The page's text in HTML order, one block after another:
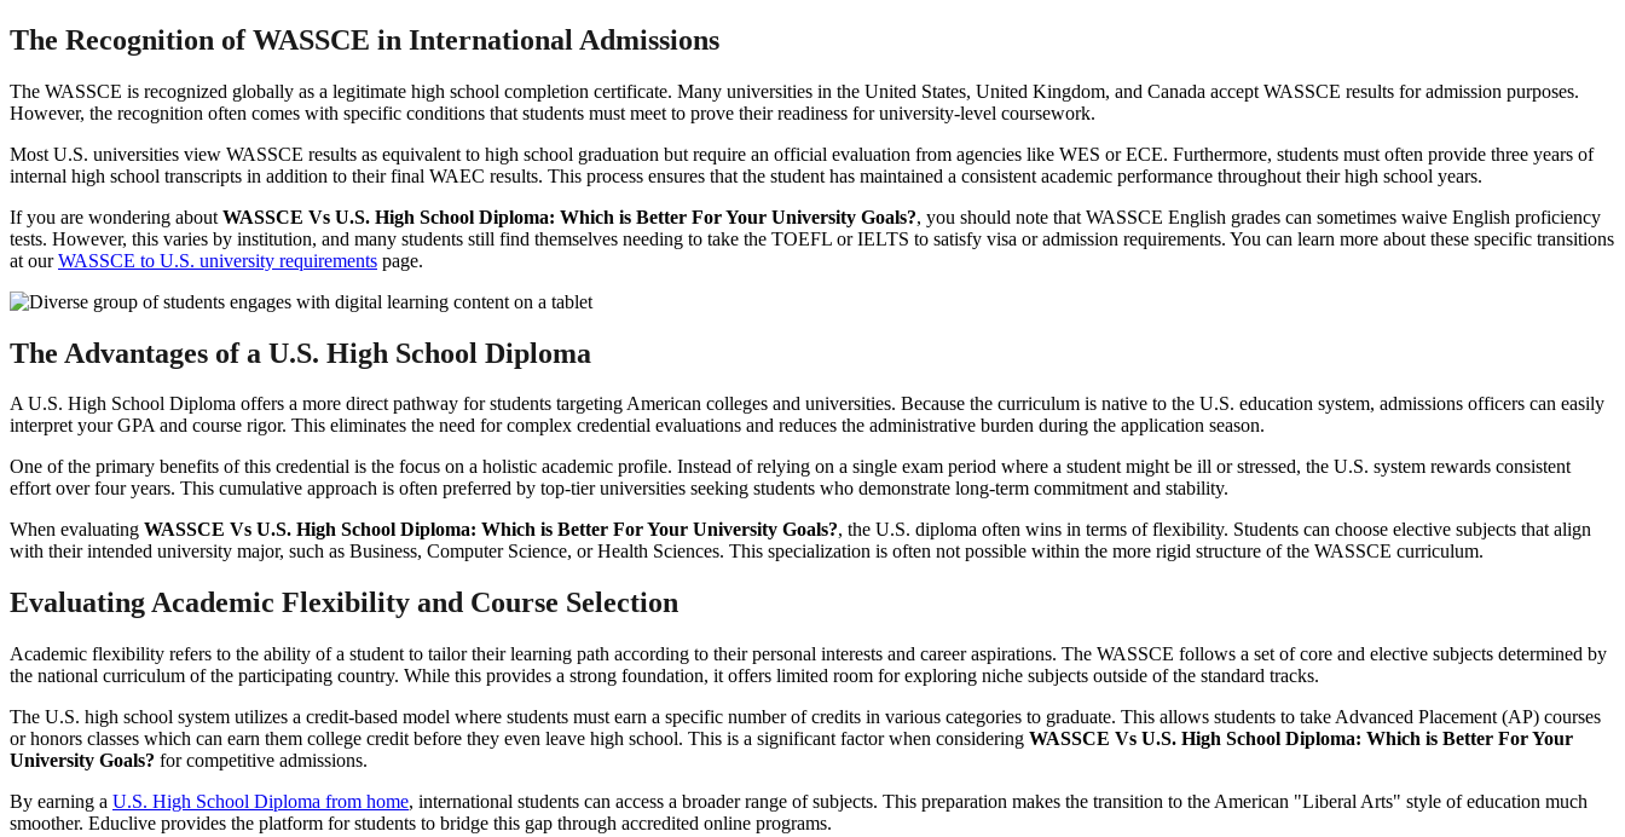
The Recognition of WASSCE in International Admissions
The WASSCE is recognized globally as a legitimate high school completion certificate. Many universities in the United States, United Kingdom, and Canada accept WASSCE results for admission purposes.
However, the recognition often comes with specific conditions that students must meet to prove their readiness for university-level coursework.
Most U.S. universities view WASSCE results as equivalent to high school graduation but require an official evaluation from agencies like WES or ECE. Furthermore, students must often provide three years of
internal high school transcripts in addition to their final WAEC results. This process ensures that the student has maintained a consistent academic performance throughout their high school years.
If you are wondering about WASSCE Vs U.S. High School Diploma: Which is Better For Your University Goals?, you should note that WASSCE English grades can sometimes waive English proficiency
tests. However, this varies by institution, and many students still find themselves needing to take the TOEFL or IELTS to satisfy visa or admission requirements. You can learn more about these specific transitions
at ourWASSCE to U.S. university requirements page.
The Advantages of a U.S. High School Diploma
A U.S. High School Diploma offers a more direct pathway for students targeting American colleges and universities. Because the curriculum is native to the U.S. education system, admissions officers can easily
interpret your GPA and course rigor. This eliminates the need for complex credential evaluations and reduces the administrative burden during the application season.
One of the primary benefits of this credential is the focus on a holistic academic profile. Instead of relying on a single exam period where a student might be ill or stressed, the U.S. system rewards consistent
effort over four years. This cumulative approach is often preferred by top-tier universities seeking students who demonstrate long-term commitment and stability.
When evaluating WASSCE Vs U.S. High School Diploma: Which is Better For Your University Goals?, the U.S. diploma often wins in terms of flexibility. Students can choose elective subjects that align
with their intended university major, such as Business, Computer Science, or Health Sciences. This specialization is often not possible within the more rigid structure of the WASSCE curriculum.
Evaluating Academic Flexibility and Course Selection
Academic flexibility refers to the ability of a student to tailor their learning path according to their personal interests and career aspirations. The WASSCE follows a set of core and elective subjects determined by
the national curriculum of the participating country. While this provides a strong foundation, it offers limited room for exploring niche subjects outside of the standard tracks.
The U.S. high school system utilizes a credit-based model where students must earn a specific number of credits in various categories to graduate. This allows students to take Advanced Placement (AP) courses
or honors classes which can earn them college credit before they even leave high school. This is a significant factor when considering WASSCE Vs U.S. High School Diploma: Which is Better For Your
University Goals? for competitive admissions.
By earning a U.S. High School Diploma from home, international students can access a broader range of subjects. This preparation makes the transition to the American "Liberal Arts" style of education much
smoother. Educlive provides the platform for students to bridge this gap through accredited online programs.